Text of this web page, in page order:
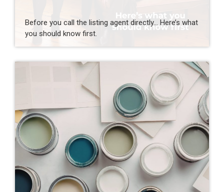
Before you call the listing agent directly… Here’s what
you should know first.